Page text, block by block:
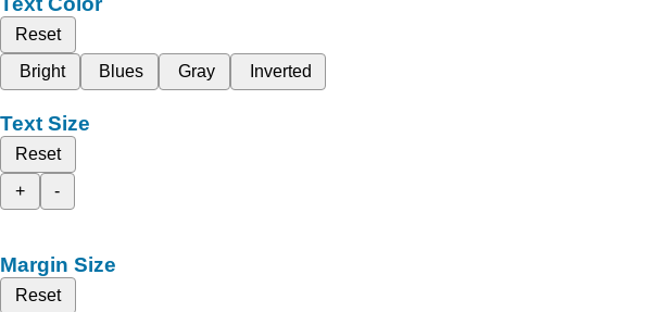
Reset
Bright
Blues Gray Inverted
Text Size
Reset
+
-
Margin Size
Reset